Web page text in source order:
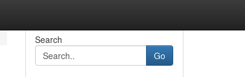
Search
Go